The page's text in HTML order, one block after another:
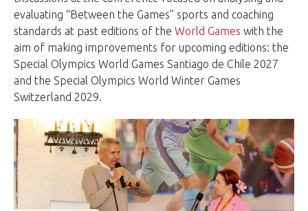
evaluating “Between the Games” sports and coaching
standards at past editions of the World Games with the
aim of making improvements for upcoming editions: the
Special Olympics World Games Santiago de Chile 2027
and the Special Olympics World Winter Games
Switzerland 2029.